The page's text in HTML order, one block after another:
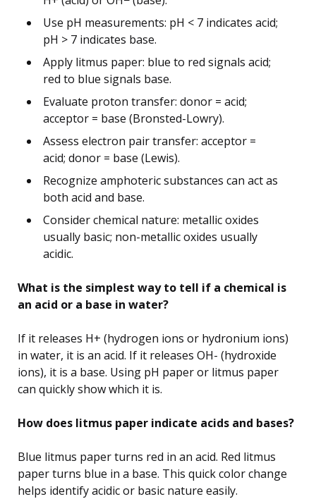
Use pH measurements: pH < 7 indicates acid;
pH > 7 indicates base.
Apply litmus paper: blue to red signals acid;
red to blue signals base.
Evaluate proton transfer: donor = acid;
acceptor = base (Bronsted-Lowry).
Assess electron pair transfer: acceptor =
acid; donor = base (Lewis).
Recognize amphoteric substances can act as
both acid and base.
Consider chemical nature: metallic oxides
usually basic; non-metallic oxides usually
acidic.
What is the simplest way to tell if a chemical is
an acid or a base in water?
If it releases H+ (hydrogen ions or hydronium ions)
in water, it is an acid. If it releases OH- (hydroxide
ions), it is a base. Using pH paper or litmus paper
can quickly show which it is.
How does litmus paper indicate acids and bases?
Blue litmus paper turns red in an acid. Red litmus
paper turns blue in a base. This quick color change
helps identify acidic or basic nature easily.